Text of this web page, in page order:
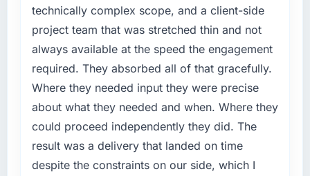
accumulated technical debt had reached a
point where delivery velocity had dropped to
needed fresh engineering expertise and a
structured plan to address the underlying
issues.
your project?
The scope covered the full IT Managed
Services lifecycle: discovery and
technically complex scope, and a client-side
project team that was stretched thin and not
always available at the speed the engagement
required. They absorbed all of that gracefully.
Where they needed input they were precise
about what they needed and when. Where they
could proceed independently they did. The
result was a delivery that landed on time
despite the constraints on our side, which I